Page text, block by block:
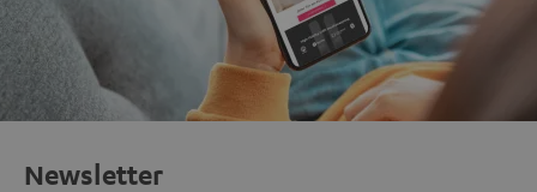
Newsletter